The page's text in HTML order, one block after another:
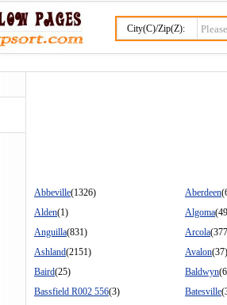
City(C)/Zip(Z):
Abbeville(1326) Aberdeen
Alden(1) Algoma
Anguilla(831) Arcola
Ashland(2151) Avalon(37)
Baird(25) Baldwyn
Bassfield R002 556(3) Batesville